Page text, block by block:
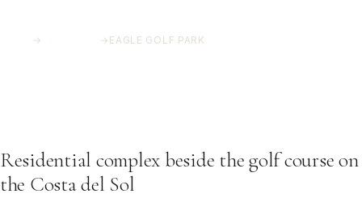
→ → EAGLE GOLF PARK
Residential complex beside the golf course on
the Costa del Sol